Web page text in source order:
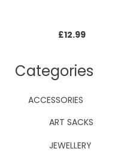
Categories
ACCESSORIES
ART SACKS
JEWELLERY
£12.99